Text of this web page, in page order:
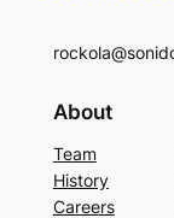
About
Team
History
Careers